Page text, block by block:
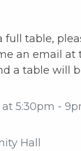
full table,
an email
a table will
5:30pm -
Hall